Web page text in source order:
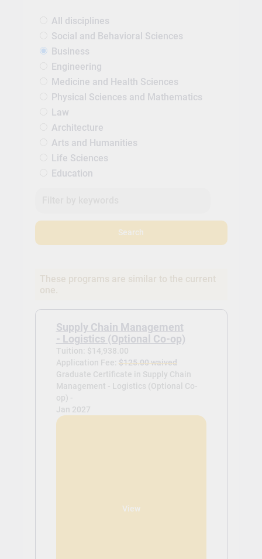
All disciplines
Social and Behavioral Sciences
Business
Engineering
Medicine and Health Sciences
Physical Sciences and Mathematics
Law
Architecture
Arts and Humanities
Life Sciences
Education
Search
These programs are similar to the current
one.
Supply Chain Management
- Logistics (Optional Co-op)
Tuition: $14,938.00
Application Fee: $125.00 waived
Graduate Certificate in Supply Chain
Management - Logistics (Optional Co-
op) -
Jan 2027
View